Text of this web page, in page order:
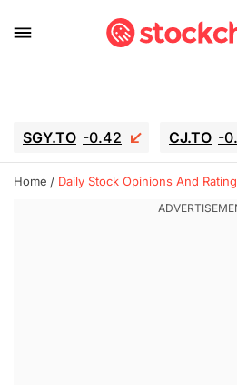
SGY.TO -0.42 CJ.TO -
GEI.TO -0.79 TLN -10.16
UBER -3.81
Home Daily Stock Opinions And